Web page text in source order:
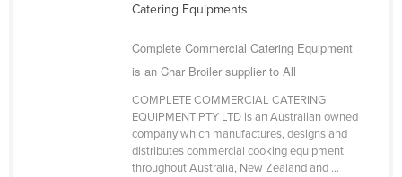
Catering Equipments
Complete Commercial Catering Equipment
is an Char Broiler supplier to All
COMPLETE COMMERCIAL CATERING
EQUIPMENT PTY LTD is an Australian owned
company which manufactures, designs and
distributes commercial cooking equipment
throughout Australia, New Zealand and ...